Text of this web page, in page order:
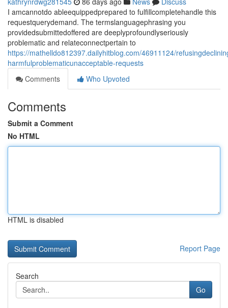
I amcannotdo ableequippedprepared to fulfillcompletehandle this
requestquerydemand. The termslanguagephrasing you
providedsubmittedoffered are deeplyprofoundlyseriously
problematic and relateconnectpertain to
https://mathelldo812397.dailyhitblog.com/46911124/
harmfulproblematicunacceptable-requests
Comments
Who Upvoted
Comments
Submit a Comment
No HTML
HTML is disabled
Report Page
Search
Go